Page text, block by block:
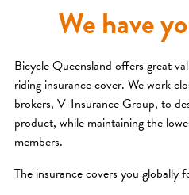
We have
Bicycle Queensland offers great
riding insurance cover. We work
brokers, V-Insurance Group, to
product, while maintaining the
members.
The insurance covers you globally